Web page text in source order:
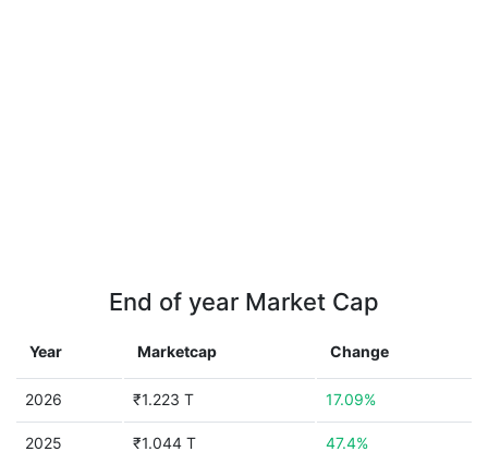
End of year Market Cap
Year Marketcap Change
2026 ₹1.223 T 17.09%
2025 ₹1.044 T 47.4%